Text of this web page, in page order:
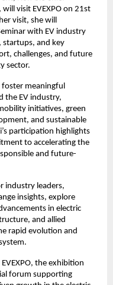
visit EVEXPO on 21st
visit, she will
with EV industry
startups, and key
challenges, and future
sector.
foster meaningful
the EV industry,
initiatives, green
and sustainable
participation highlights
to accelerating the
and future-
industry leaders,
insights, explore
in electric
and allied
rapid evolution and
the exhibition
forum supporting